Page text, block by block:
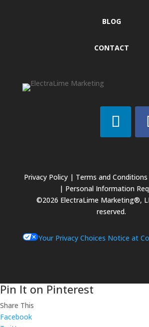
BLOG
CONTACT
Privacy Policy | Terms and Conditions
| Personal Information
©2026 ElectraLime Marketing®,
reserved.
Your Privacy Choices Notice at
Pin It on Pinterest
Share This
Facebook